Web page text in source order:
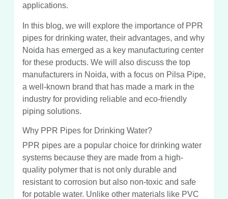
applications.
In this blog, we will explore the importance of PPR
pipes for drinking water, their advantages, and why
Noida has emerged as a key manufacturing center
for these products. We will also discuss the top
manufacturers in Noida, with a focus on Pilsa Pipe,
a well-known brand that has made a mark in the
industry for providing reliable and eco-friendly
piping solutions.
Why PPR Pipes for Drinking Water?
PPR pipes are a popular choice for drinking water
systems because they are made from a high-
quality polymer that is not only durable and
resistant to corrosion but also non-toxic and safe
for potable water. Unlike other materials like PVC